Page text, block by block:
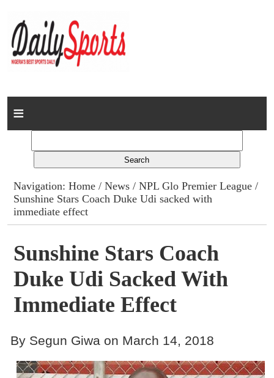
Home
Columns
Advert Rates
Contact
Navigation:Home /News /NPL Glo Premier League /
Sunshine Stars Coach Duke Udi sacked with
immediate effect
Sunshine Stars Coach
Duke Udi Sacked With
Immediate Effect
By Segun Giwa on March 14, 2018